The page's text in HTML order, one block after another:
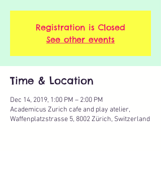
Registration is Closed
See other events
Time & Location
Dec 14, 2019, 1:00 PM – 2:00 PM
Academicus Zurich cafe and play atelier,
Waffenplatzstrasse 5, 8002 Zürich, Switzerland